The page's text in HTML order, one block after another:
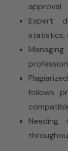
approval
Expert
statistics,
follows
Needing